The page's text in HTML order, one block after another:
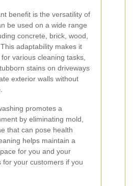
benefit is the versatility of
be used on a wide range
concrete, brick, wood,
adaptability makes it
various cleaning tasks,
stains on driveways
exterior walls without
promotes a
by eliminating mold,
that can pose health
helps maintain a
for you and your
for your customers if you